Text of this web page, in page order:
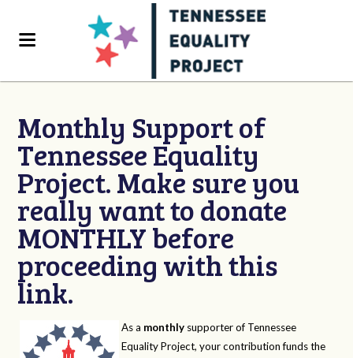
Monthly Support of
Tennessee Equality
Project. Make sure you
really want to donate
MONTHLY before
proceeding with this
link.
As a monthly supporter of Tennessee
Equality Project, your contribution funds the